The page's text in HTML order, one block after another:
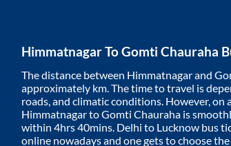
HimmatnagarToGomti Chauraha
The distance between Himmatnagarand
approximately km. The time to travel is
roads, and climatic conditions. However, on
HimmatnagartoGomti Chauraha is
within 4hrs 40mins . Delhi to Lucknow bus
online nowadays and one gets to choose